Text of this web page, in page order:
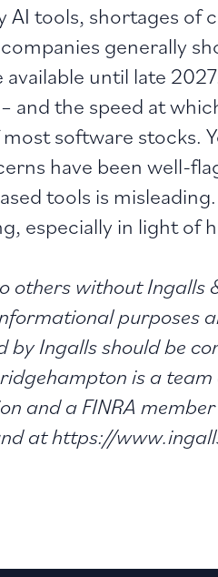
tools, shortages
generally
until late
the speed at
software stocks.
have been well-
tools is
especially in light of
without Ingalls
purposes
Ingalls should be
is a
and a FINRA
at https://